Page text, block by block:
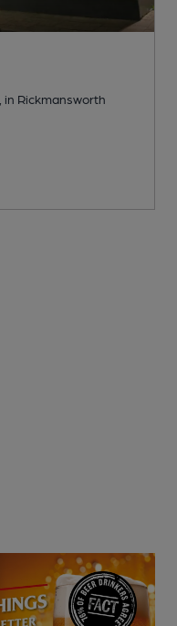
, in Rickmansworth